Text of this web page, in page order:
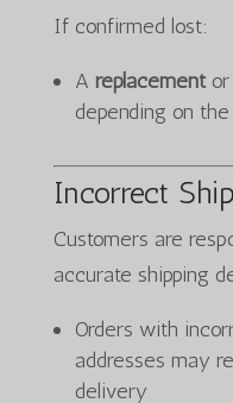
If confirmed lost:
A replacementor
depending on
Incorrect
Customers are
accurate shipping
Orders with
addresses may
delivery